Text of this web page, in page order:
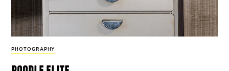
PHOTOGRAPHY